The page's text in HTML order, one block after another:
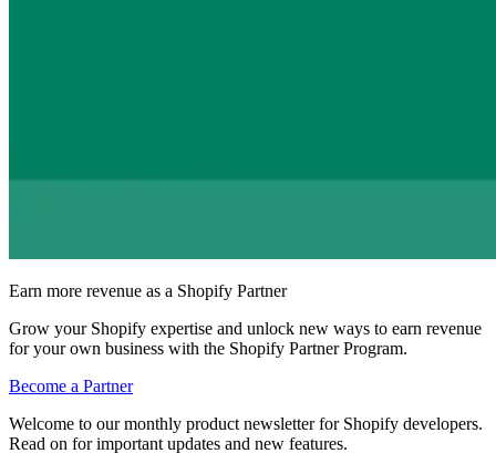
Earn more revenue as a Shopify Partner
Grow your Shopify expertise and unlock new ways to earn revenue
for your own business with the Shopify Partner Program.
Become a Partner
Welcome to our monthly product newsletter for Shopify developers.
Read on for important updates and new features.